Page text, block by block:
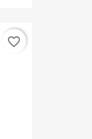
favorite_border